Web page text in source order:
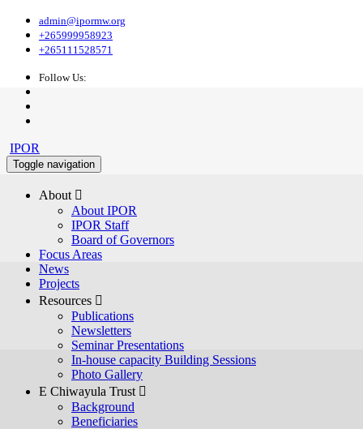
admin@ipormw.org
+265999958923
+265111528571
Follow Us:
IPOR
Toggle navigation
About 
About IPOR
IPOR Staff
Board of Governors
Focus Areas
News
Projects
Resources 
Publications
Newsletters
Seminar Presentations
In-house capacity Building Sessions
Photo Gallery
E Chiwayula Trust 
Background
Beneficiaries